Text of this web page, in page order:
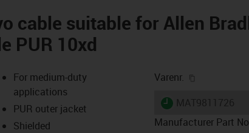
cable suitable for Allen
PUR 10xd
For medium-duty
applications
PUR outer jacket
Shielded
Varenr.
igus-icon-lieferzeit
Manufacturer Part No